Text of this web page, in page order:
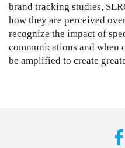
brand tracking studies,
how they are perceived
recognize the impact of
communications and when
be amplified to create